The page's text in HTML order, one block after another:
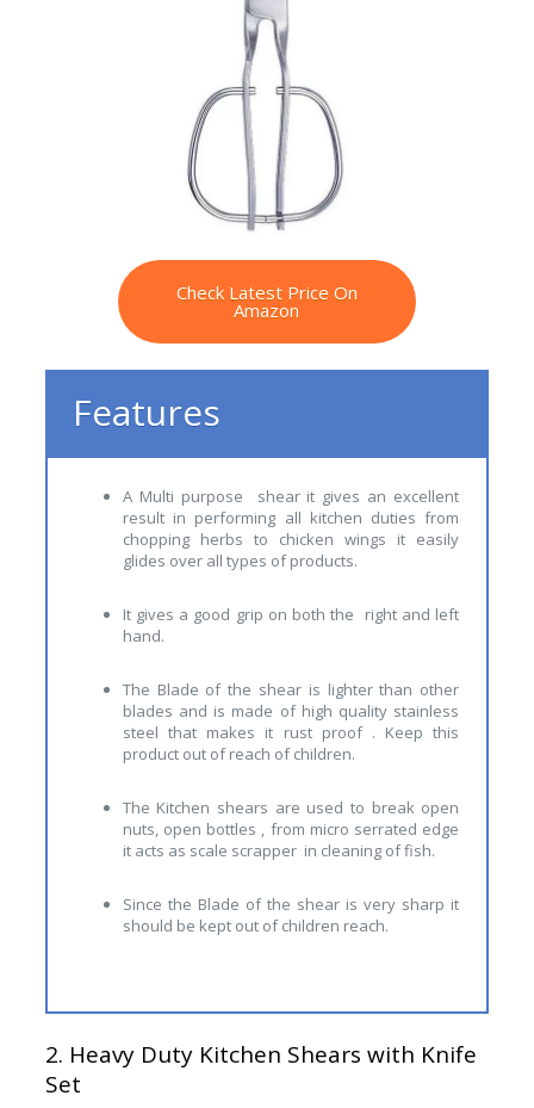
Check Latest Price On
Amazon
Features
A Multi purpose shear it gives an excellent
result in performing all kitchen duties from
chopping herbs to chicken wings it easily
glides over all types of products.
It gives a good grip on both the right and left
hand.
The Blade of the shear is lighter than other
blades and is made of high quality stainless
steel that makes it rust proof . Keep this
product out of reach of children.
The Kitchen shears are used to break open
nuts, open bottles , from micro serrated edge
it acts as scale scrapper in cleaning of fish.
Since the Blade of the shear is very sharp it
should be kept out of children reach.
2. Heavy Duty Kitchen Shears with Knife
Set